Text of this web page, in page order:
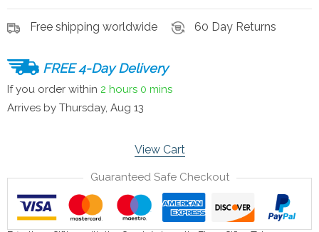
Free shipping worldwide 60 Day Returns
FREE 4-Day Delivery
If you order within 2 hours 0 mins
Arrives by Thursday, Aug 13
View Cart
Guaranteed Safe Checkout